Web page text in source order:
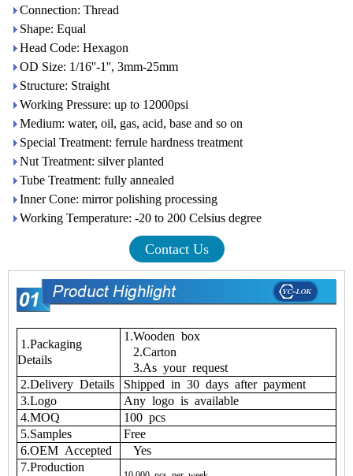
Connection: Thread
Shape: Equal
Head Code: Hexagon
OD Size: 1/16''-1'', 3mm-25mm
Structure: Straight
Working Pressure: up to 12000psi
Medium: water, oil, gas, acid, base and so on
Special Treatment: ferrule hardness treatment
Nut Treatment: silver planted
Tube Treatment: fully annealed
Inner Cone: mirror polishing processing
Working Temperature: -20 to 200 Celsius degree
Contact Us
1.Packaging
Details
1.Wooden box
2.Carton
3.As your request
2.Delivery Details
Shipped in 30 days after payment
3.Logo
Any logo is available
4.MOQ
100 pcs
5.Samples
Free
6.OEM Accepted
Yes
7.Production